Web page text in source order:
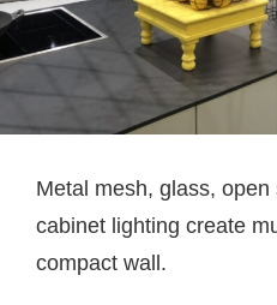
Metal mesh, glass,
cabinet lighting create
compact wall.